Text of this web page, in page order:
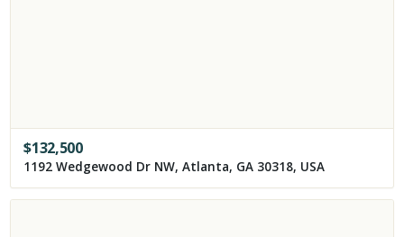
$132,500
1192 Wedgewood Dr NW, Atlanta, GA 30318, USA